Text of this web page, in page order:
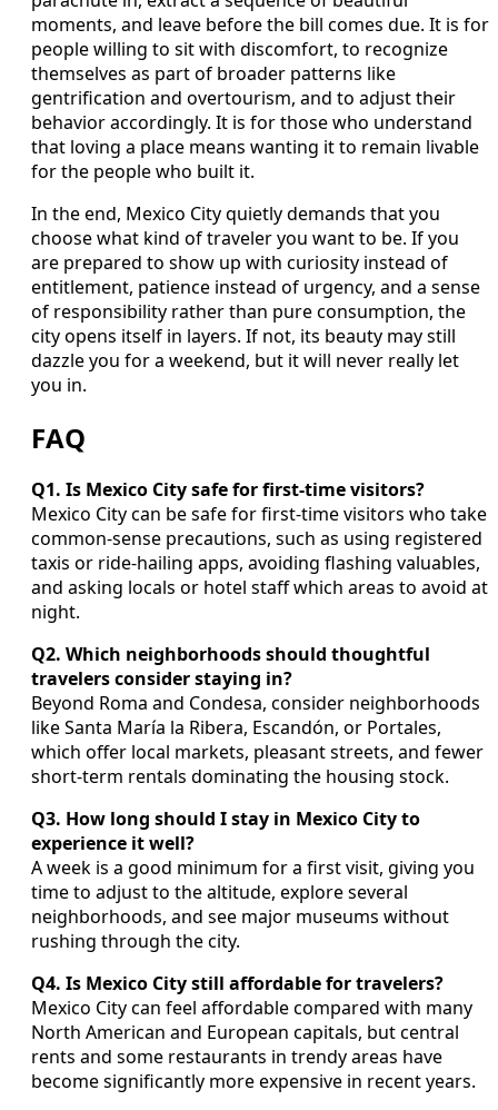
moments, and leave before the bill comes due. It is for
people willing to sit with discomfort, to recognize
themselves as part of broader patterns like
gentrification and overtourism, and to adjust their
behavior accordingly. It is for those who understand
that loving a place means wanting it to remain livable
for the people who built it.
In the end, Mexico City quietly demands that you
choose what kind of traveler you want to be. If you
are prepared to show up with curiosity instead of
entitlement, patience instead of urgency, and a sense
of responsibility rather than pure consumption, the
city opens itself in layers. If not, its beauty may still
dazzle you for a weekend, but it will never really let
you in.
FAQ
Q1. Is Mexico City safe for first-time visitors?
Mexico City can be safe for first-time visitors who take
common-sense precautions, such as using registered
taxis or ride-hailing apps, avoiding flashing valuables,
and asking locals or hotel staff which areas to avoid at
night.
Q2. Which neighborhoods should thoughtful
travelers consider staying in?
Beyond Roma and Condesa, consider neighborhoods
like Santa María la Ribera, Escandón, or Portales,
which offer local markets, pleasant streets, and fewer
short-term rentals dominating the housing stock.
Q3. How long should I stay in Mexico City to
experience it well?
A week is a good minimum for a first visit, giving you
time to adjust to the altitude, explore several
neighborhoods, and see major museums without
rushing through the city.
Q4. Is Mexico City still affordable for travelers?
Mexico City can feel affordable compared with many
North American and European capitals, but central
rents and some restaurants in trendy areas have
become significantly more expensive in recent years.